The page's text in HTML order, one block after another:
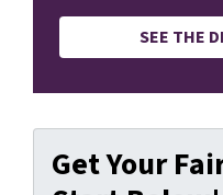
SEE THE
Get Your